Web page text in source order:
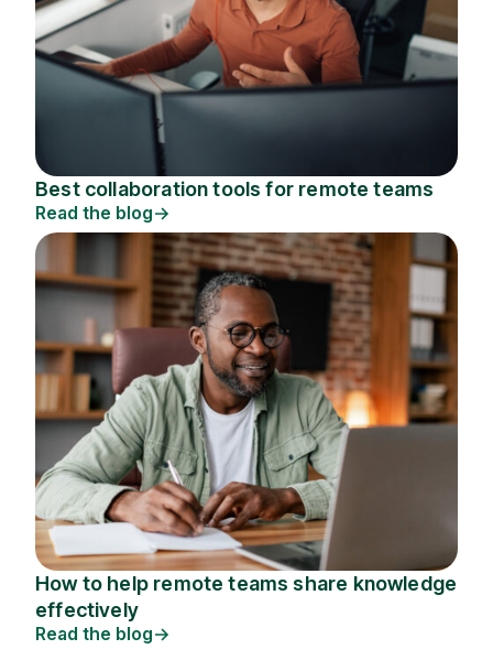
Best collaboration tools for remote teams
Read the blog
How to help remote teams share knowledge
effectively
Read the blog